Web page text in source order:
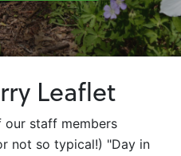
Leaflet
our staff members
not so typical!) "Day in